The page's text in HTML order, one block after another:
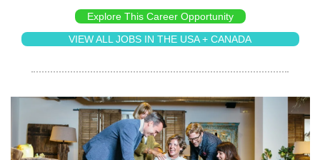
Explore This Career Opportunity
VIEW ALL JOBS IN THE USA + CANADA